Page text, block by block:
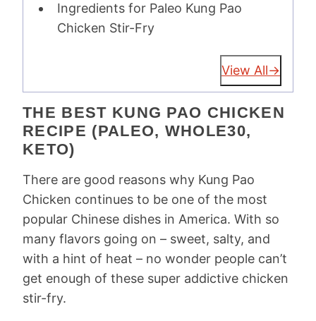
Ingredients for Paleo Kung Pao
Chicken Stir-Fry
View All
THE BEST KUNG PAO CHICKEN
RECIPE (PALEO, WHOLE30,
KETO)
There are good reasons why Kung Pao
Chicken continues to be one of the most
popular Chinese dishes in America. With so
many flavors going on – sweet, salty, and
with a hint of heat – no wonder people can’t
get enough of these super addictive chicken
stir-fry.